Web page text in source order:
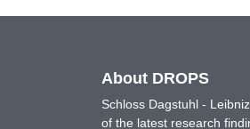
About DROPS
Schloss Dagstuhl -
of the latest research